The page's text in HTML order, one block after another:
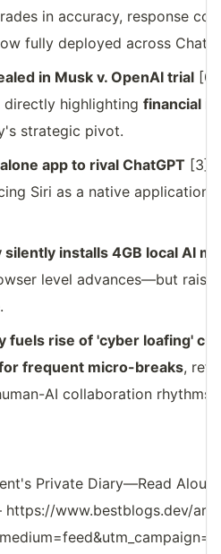
in accuracy, response
fully deployed across
in Musk v. OpenAI trial
directly highlightingfinancial
strategic pivot.
app to rival ChatGPT [3]:
Siri as a native
installs 4GB local AI
level advances—but
fuels rise of 'cyber loafing'
frequent micro-breaks,
AI collaboration rhythms.
Private Diary—Read
www.bestblogs.dev/